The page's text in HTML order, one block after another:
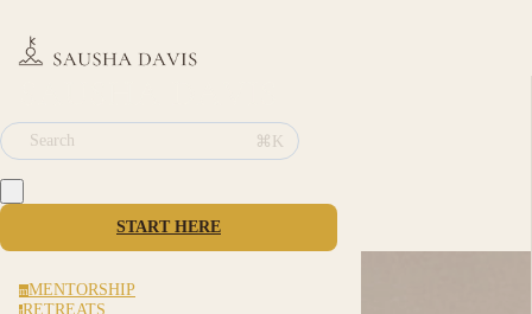
Search ⌘K
START HERE
mMENTORSHIP
rRETREATS